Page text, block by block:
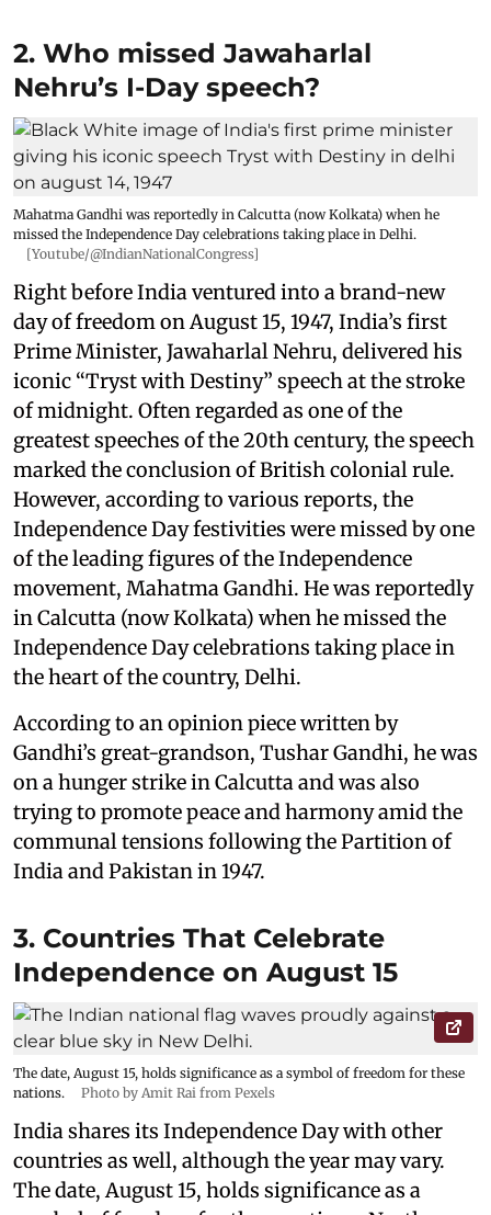
2. Who missed Jawaharlal
Nehru’s I-Day speech?
Mahatma Gandhi was reportedly in Calcutta (now Kolkata) when he
missed the Independence Day celebrations taking place in Delhi.
[Youtube/@IndianNationalCongress]
Right before India ventured into a brand-new
day of freedom on August 15, 1947, India’s first
Prime Minister, Jawaharlal Nehru, delivered his
iconic “Tryst with Destiny” speech at the stroke
of midnight. Often regarded as one of the
greatest speeches of the 20th century, the speech
marked the conclusion of British colonial rule.
However, according to various reports, the
Independence Day festivities were missed by one
of the leading figures of the Independence
movement, Mahatma Gandhi. He was reportedly
in Calcutta (now Kolkata) when he missed the
Independence Day celebrations taking place in
the heart of the country, Delhi.
According to an opinion piece written by
Gandhi’s great-grandson, Tushar Gandhi, he was
on a hunger strike in Calcutta and was also
trying to promote peace and harmony amid the
communal tensions following the Partition of
India and Pakistan in 1947.
3. Countries That Celebrate
Independence on August 15
The date, August 15, holds significance as a symbol of freedom for these
nations.
Photo by Amit Rai from Pexels
India shares its Independence Day with other
countries as well, although the year may vary.
The date, August 15, holds significance as a